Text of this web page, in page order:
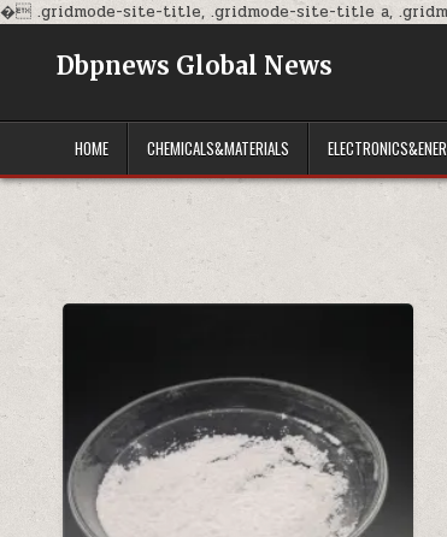
� .gridmode-site-title, .gridmode-site-title a,
Dbpnews Global News
HOME CHEMICALS&MATERIALS